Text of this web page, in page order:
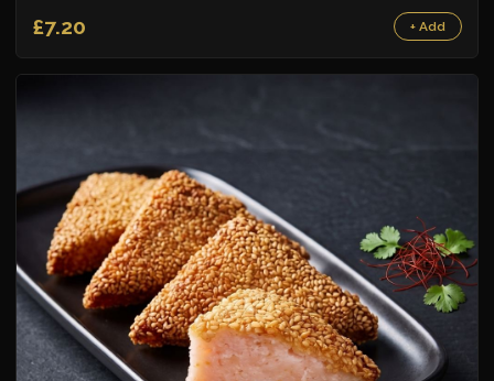
£7.20 + Add